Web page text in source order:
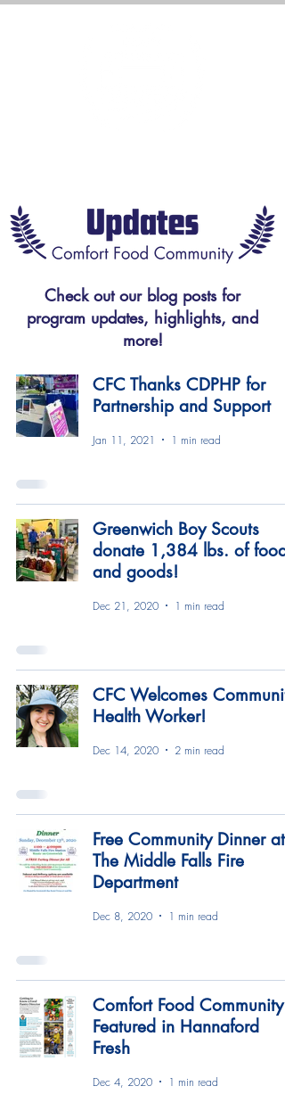
Check out our blog posts for
program updates, highlights, and
more!
CFC Thanks CDPHP for
Partnership and Support
Jan 11, 2021 1 min read
Greenwich Boy Scouts
donate 1,384 lbs. of food
and goods!
Dec 21, 2020 1 min read
CFC Welcomes Community
Health Worker!
Dec 14, 2020 2 min read
Free Community Dinner at
The Middle Falls Fire
Department
Dec 8, 2020 1 min read
Comfort Food Community
Featured in Hannaford
Fresh
Dec 4, 2020 1 min read